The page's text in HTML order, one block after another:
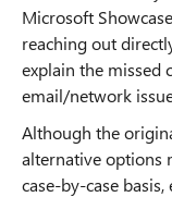
Microsoft
reaching out
explain the missed
email/network
Although the
alternative options
case-by-case